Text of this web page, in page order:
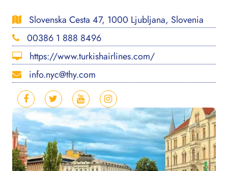
Slovenska Cesta 47, 1000 Ljubljana, Slovenia
00386 1 888 8496
https://www.turkishairlines.com/
info.nyc@thy.com